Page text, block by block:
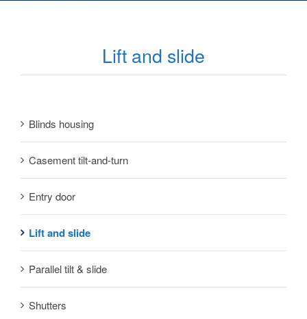
Lift and slide
Blinds housing
Casement tilt-and-turn
Entry door
Lift and slide
Parallel tilt & slide
Shutters